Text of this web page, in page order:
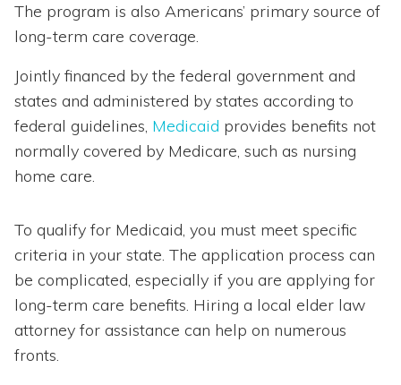
The program is also Americans’ primary source of
long-term care coverage.
Jointly financed by the federal government and
states and administered by states according to
federal guidelines, Medicaid provides benefits not
normally covered by Medicare, such as nursing
home care.
To qualify for Medicaid, you must meet specific
criteria in your state. The application process can
be complicated, especially if you are applying for
long-term care benefits. Hiring a local elder law
attorney for assistance can help on numerous
fronts.